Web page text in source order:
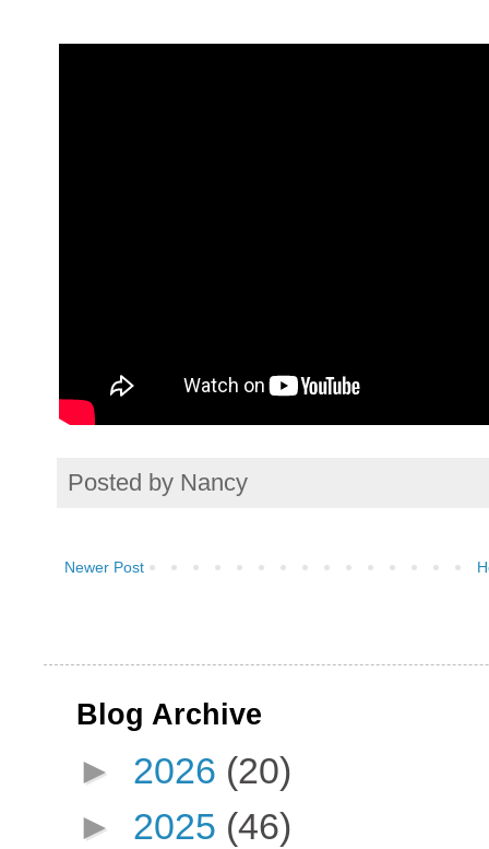
Posted by Nancy
Newer Post
Blog Archive
► 2026 (20)
► 2025 (46)